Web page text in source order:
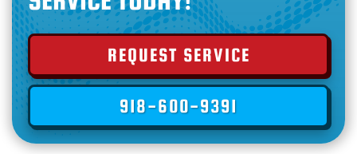
REQUEST SERVICE
918-600-9391